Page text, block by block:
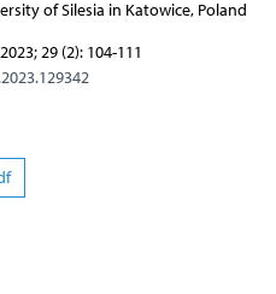
of Silesia in Katowice, Poland
29 (2): 104-111